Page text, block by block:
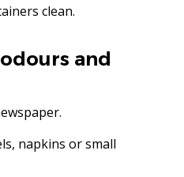
clean.
and
napkins or small